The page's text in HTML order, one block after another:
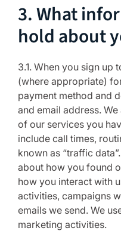
3. What
hold about
3.1. When you sign up
(where appropriate)
payment method and
and email address.
of our services you
include call times,
known as “traffic
about how you found
how you interact with
activities, campaigns
emails we send. We
marketing activities.